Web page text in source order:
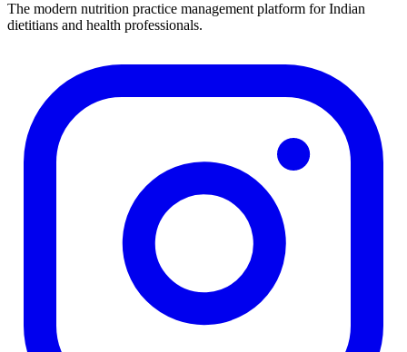
The modern nutrition practice management platform for Indian
dietitians and health professionals.